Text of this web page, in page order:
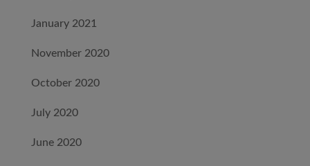
January 2021
November 2020
October 2020
July 2020
June 2020